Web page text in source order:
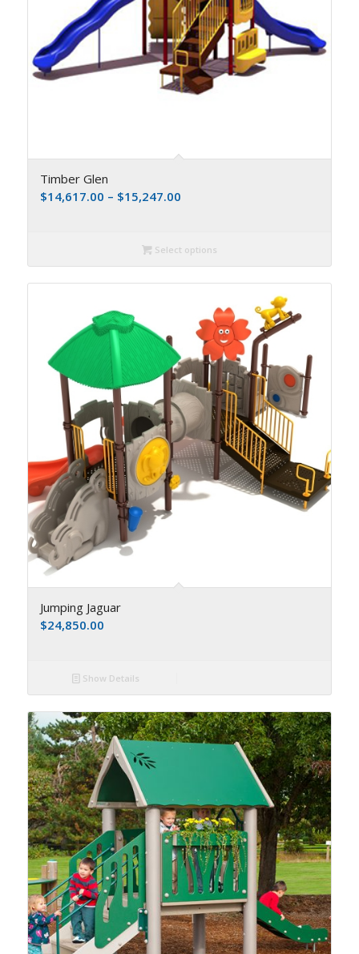
Timber Glen
$14,617.00 – $15,247.00
Select options
Jumping Jaguar
$24,850.00
Show Details